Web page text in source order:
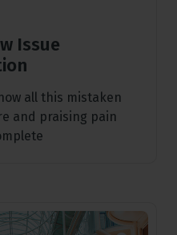
Issue
all this mistaken
and praising pain